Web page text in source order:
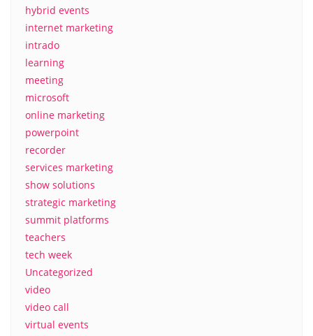
hybrid events
internet marketing
intrado
learning
meeting
microsoft
online marketing
powerpoint
recorder
services marketing
show solutions
strategic marketing
summit platforms
teachers
tech week
Uncategorized
video
video call
virtual events